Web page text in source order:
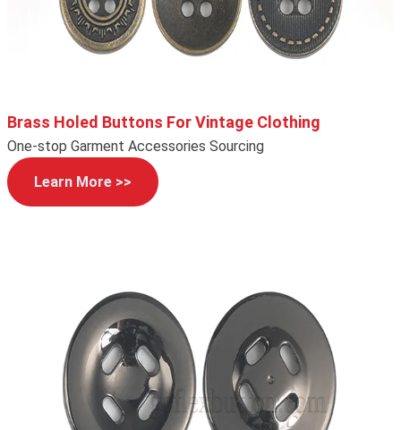
Brass Holed Buttons For Vintage Clothing
One-stop Garment Accessories Sourcing
Learn More >>